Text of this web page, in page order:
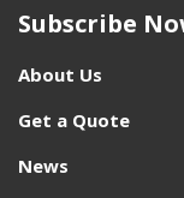
Subscribe
About Us
Get a Quote
News